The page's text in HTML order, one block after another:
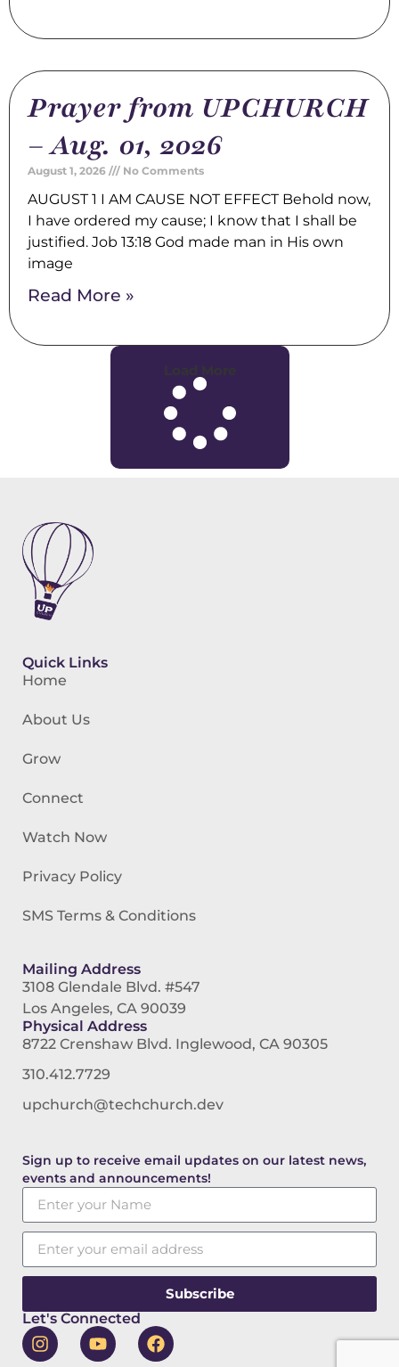
Prayer from UPCHURCH
– Aug. 01, 2026
August 1, 2026 No Comments
AUGUST 1 I AM CAUSE NOT EFFECT Behold now,
I have ordered my cause; I know that I shall be
justified. Job 13:18 God made man in His own
image
Read More »
Load More
Quick Links
Home
About Us
Grow
Connect
Watch Now
Privacy Policy
SMS Terms & Conditions
Mailing Address
3108 Glendale Blvd. #547
Los Angeles, CA 90039
Physical Address
8722 Crenshaw Blvd. Inglewood, CA 90305
310.412.7729
upchurch@techchurch.dev
Sign up to receive email updates on our latest news,
events and announcements!
Subscribe
Let's Connected